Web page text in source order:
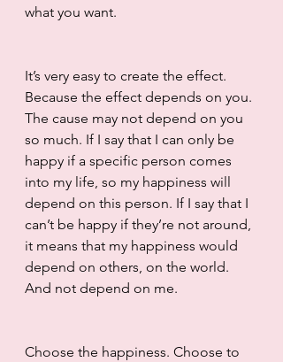
what you want.
It’s very easy to create the effect.
Because the effect depends on you.
The cause may not depend on you
so much. If I say that I can only be
happy if a specific person comes
into my life, so my happiness will
depend on this person. If I say that I
can’t be happy if they’re not around,
it means that my happiness would
depend on others, on the world.
And not depend on me.
Choose the happiness. Choose to